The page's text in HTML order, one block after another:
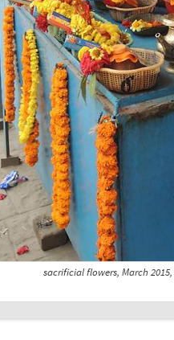
sacrificial flowers, March